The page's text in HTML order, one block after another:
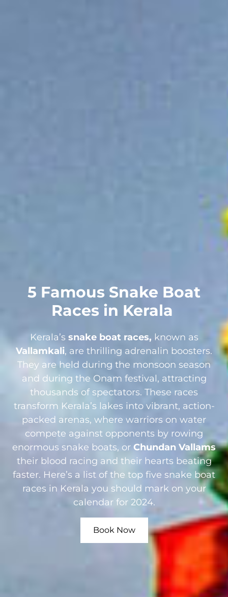
5 Famous Snake Boat
Races in Kerala
Kerala’s snake boat races, known as
Vallamkali, are thrilling adrenalin boosters.
They are held during the monsoon season
and during the Onam festival, attracting
thousands of spectators. These races
transform Kerala’s lakes into vibrant, action-
packed arenas, where warriors on water
compete against opponents by rowing
enormous snake boats, or Chundan Vallams
their blood racing and their hearts beating
faster. Here’s a list of the top five snake boat
races in Kerala you should mark on your
calendar for 2024.
Book Now